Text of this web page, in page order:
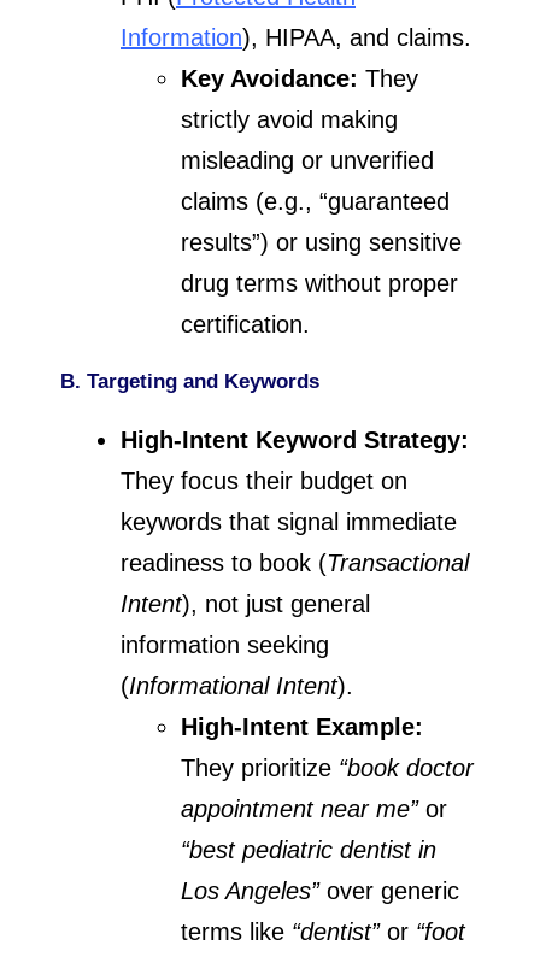
Information), HIPAA, and claims.
Key Avoidance: They
strictly avoid making
misleading or unverified
claims (e.g., “guaranteed
results”) or using sensitive
drug terms without proper
certification.
B. Targeting and Keywords
High-Intent Keyword Strategy:
They focus their budget on
keywords that signal immediate
readiness to book (Transactional
Intent), not just general
information seeking
(Informational Intent).
High-Intent Example:
They prioritize “book doctor
appointment near me”or
“best pediatric dentist in
Los Angeles”over generic
terms like “dentist”or “foot